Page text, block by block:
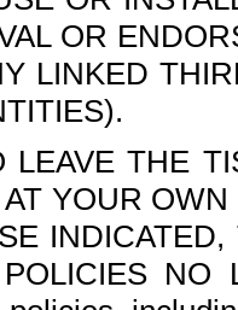
OR
LINKED
LEAVE THE
YOUR
NO